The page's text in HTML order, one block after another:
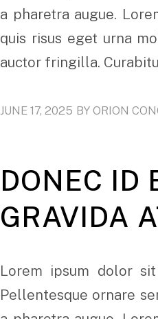
a pharetra augue.
quis risus eget urna
auctor fringilla.
JUNE 17, 2025 BY ORION
DONEC ID
GRAVIDA
Lorem ipsum dolor
Pellentesque ornare